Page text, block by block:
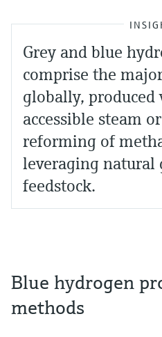
Grey and blue
comprise the
globally, produced
accessible steam
reforming of
leveraging natural
feedstock.
Blue hydrogen
methods